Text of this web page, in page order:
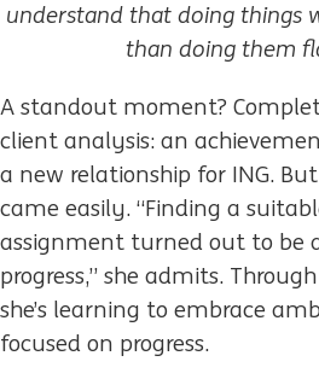
understand that doing things
than doing them
A standout moment?
client analysis: an
a new relationship for ING.
came easily. “Finding a
assignment turned out to be
progress,” she admits.
she’s learning to embrace
focused on progress.